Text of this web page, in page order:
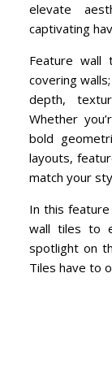
elevate
captivating
Feature
covering
depth,
Whether
bold
layouts,
match your
In this
wall tiles to
spotlight on
Tiles have to